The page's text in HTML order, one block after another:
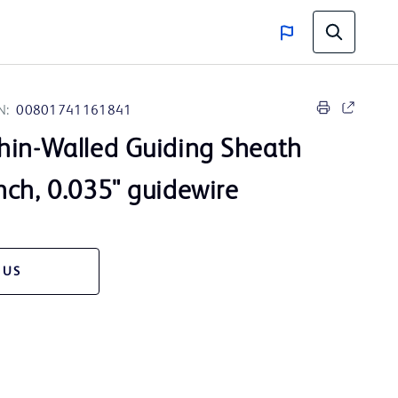
00801741161841
Walled Guiding Sheath
0.035" guidewire